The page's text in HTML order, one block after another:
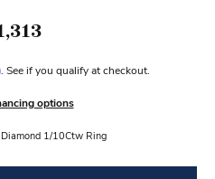
. See if you qualify at checkout.
options
1/10Ctw Ring